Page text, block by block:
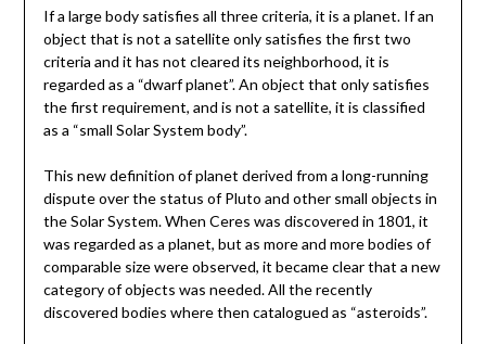
If a large body satisfies all three criteria, it is a planet. If an
object that is not a satellite only satisfies the first two
criteria and it has not cleared its neighborhood, it is
regarded as a “dwarf planet”. An object that only satisfies
the first requirement, and is not a satellite, it is classified
as a “small Solar System body”.
This new definition of planet derived from a long-running
dispute over the status of Pluto and other small objects in
the Solar System. When Ceres was discovered in 1801, it
was regarded as a planet, but as more and more bodies of
comparable size were observed, it became clear that a new
category of objects was needed. All the recently
discovered bodies where then catalogued as “asteroids”.